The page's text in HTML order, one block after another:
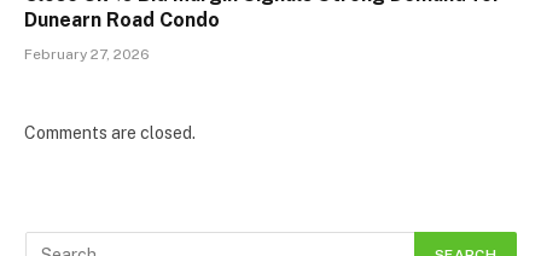
Dunearn Road Condo
February 27, 2026
Comments are closed.